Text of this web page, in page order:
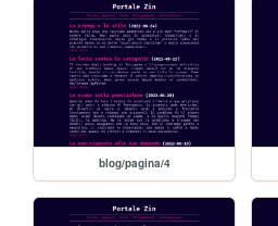
blog/pagina/4